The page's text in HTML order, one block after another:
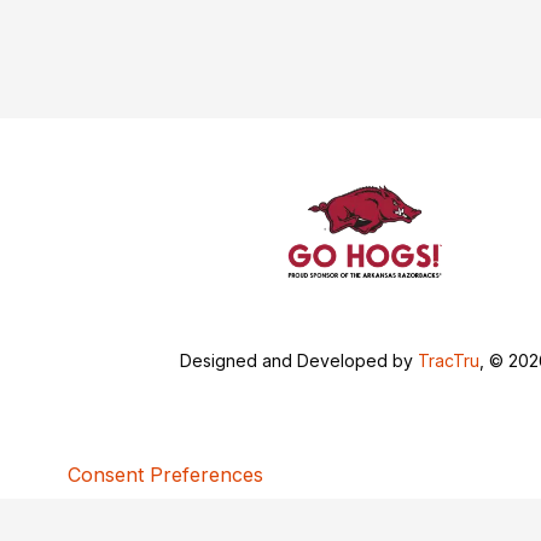
Designed and Developed by TracTru , ©
Consent Preferences